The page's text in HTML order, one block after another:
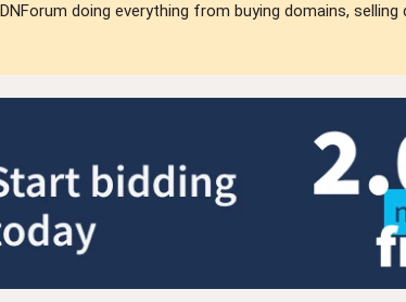
doing everything from buying domains,